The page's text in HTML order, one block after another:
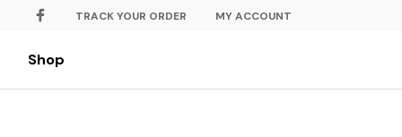
TRACK YOUR ORDER MY ACCOUNT
Shop